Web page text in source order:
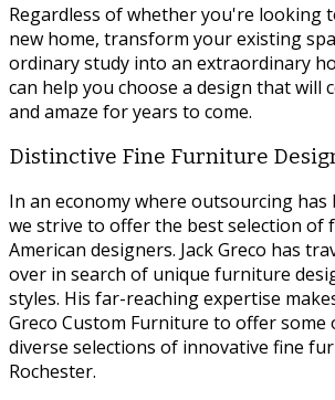
Regardless of whether you're looking
new home, transform your existing
ordinary study into an extraordinary
can help you choose a design that will
and amaze for years to come.
Distinctive Fine Furniture
In an economy where outsourcing has
we strive to offer the best selection
American designers. Jack Greco has
over in search of unique furniture
styles. His far-reaching expertise
Greco Custom Furniture to offer some
diverse selections of innovative fine
Rochester.